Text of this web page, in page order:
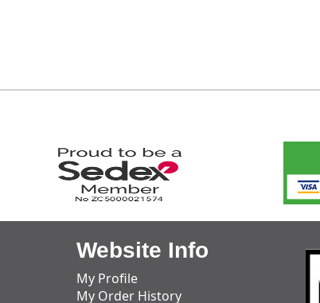
Website Info
My Profile
My Order History